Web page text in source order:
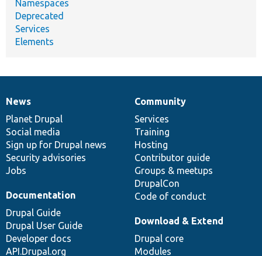
Namespaces
Deprecated
Services
Elements
News
items
News
Planet Drupal
Social media
Sign up for Drupal news
Security advisories
Jobs
Our
community
Community
Services
Training
Hosting
Contributor guide
Groups & meetups
DrupalCon
Code of conduct
Documentation
Documentation
Drupal Guide
Drupal User Guide
Developer docs
API.Drupal.org
Drupal
code
base
Download & Extend
Drupal core
Modules
Governance
of
community